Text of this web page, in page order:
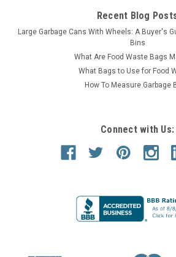
Recent Blog
Large Garbage Cans With Wheels: A Buyer's
Bins
What Are Food Waste Bags
What Bags to Use for Food
How To Measure Garbage
Connect with Us: